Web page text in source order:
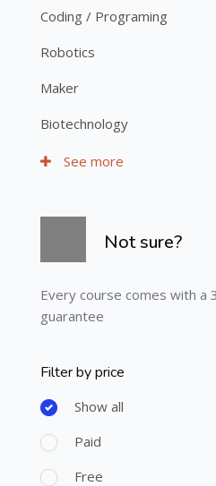
Coding / Programing
Robotics
Maker
Biotechnology
See more
Not sure?
Every course comes with a
guarantee
Skip [Cocoon] Course Filter
Filter by price
Show all
Paid
Free